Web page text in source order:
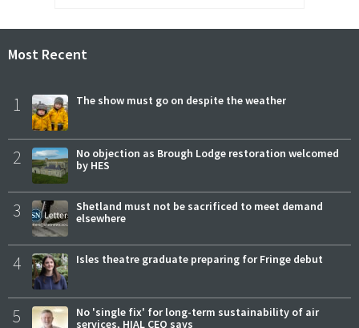
Most Recent
1 The show must go on despite the weather
2
No objection as Brough Lodge restoration welcomed
by HES
3
Shetland must not be sacrificed to meet demand
elsewhere
4 Isles theatre graduate preparing for Fringe debut
5
No 'single fix' for long-term sustainability of air
services, HIAL CEO says